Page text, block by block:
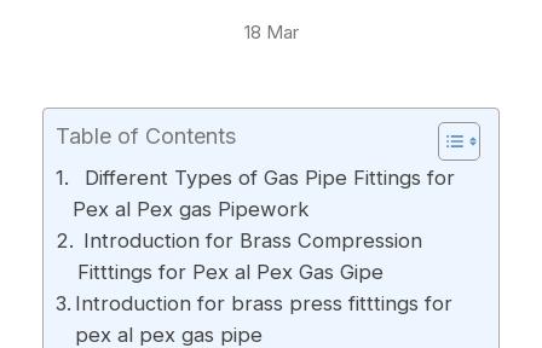
18 Mar
Table of Contents
Different Types of Gas Pipe Fittings for
Pex al Pex gas Pipework
Introduction for Brass Compression
Fitttings for Pex al Pex Gas Gipe
Introduction for brass press fitttings for
pex al pex gas pipe